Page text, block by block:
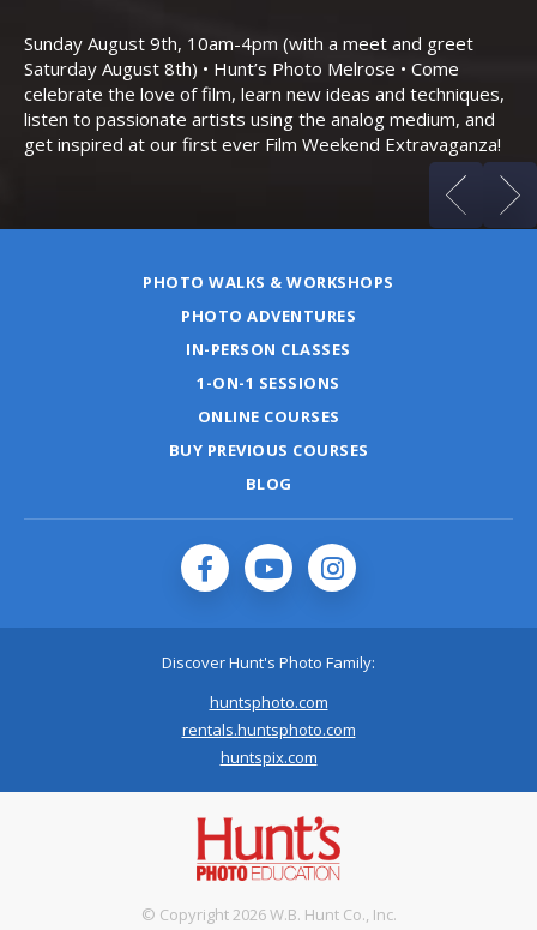
Sunday August 9th, 10am-4pm (with a meet and greet
Saturday August 8th) • Hunt’s Photo Melrose • Come
celebrate the love of film, learn new ideas and techniques,
listen to passionate artists using the analog medium, and
get inspired at our first ever Film Weekend Extravaganza!
PHOTO WALKS & WORKSHOPS
PHOTO ADVENTURES
IN-PERSON CLASSES
1-ON-1 SESSIONS
ONLINE COURSES
BUY PREVIOUS COURSES
BLOG
Discover Hunt's Photo Family:
huntsphoto.com
rentals.huntsphoto.com
huntspix.com
© Copyright 2026 W.B. Hunt Co., Inc.